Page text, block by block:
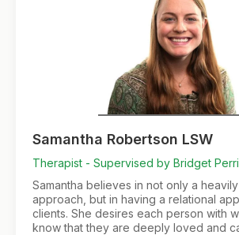
Samantha Robertson LSW
Therapist - Supervised by Bridget
Samantha believes in not only a
approach, but in having a relational
clients. She desires each person with
know that they are deeply loved and